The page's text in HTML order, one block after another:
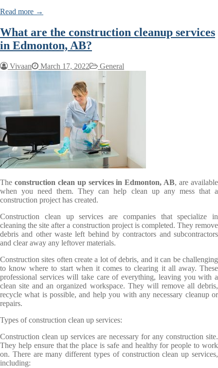
Read more →
What are the construction cleanup services
in Edmonton, AB?
Vivaan March 17, 2022 General
The construction clean up services in Edmonton, AB, are available
when you need them. They can help clean up any mess that a
construction project has created.
Construction clean up services are companies that specialize in
cleaning the site after a construction project is completed. They remove
debris and other waste left behind by contractors and subcontractors
and clear away any leftover materials.
Construction sites often create a lot of debris, and it can be challenging
to know where to start when it comes to clearing it all away. These
professional services will take care of everything, leaving you with a
clean site and an organized workspace. They will remove all debris,
recycle what is possible, and help you with any necessary cleanup or
repairs.
Types of construction clean up services:
Construction clean up services are necessary for any construction site.
They help ensure that the place is safe and healthy for people to work
on. There are many different types of construction clean up services,
including: